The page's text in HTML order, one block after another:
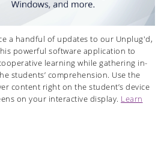
a handful of updates to our Unplug'd,
powerful software application to
learning while gathering in-
students’ comprehension. Use the
content right on the student’s device
on your interactive display. Learn